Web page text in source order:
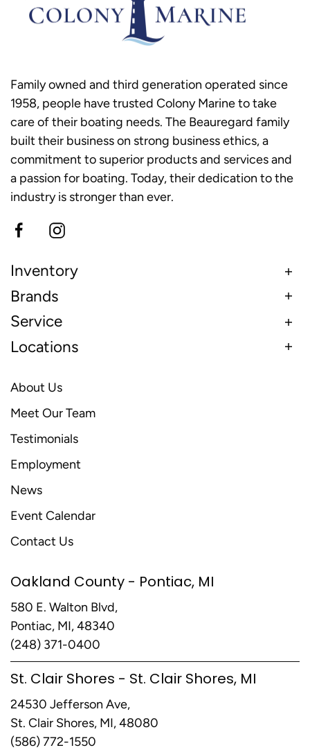
Family owned and third generation operated since
1958, people have trusted Colony Marine to take
care of their boating needs. The Beauregard family
built their business on strong business ethics, a
commitment to superior products and services and
a passion for boating. Today, their dedication to the
industry is stronger than ever.
Inventory
Brands
Service
Locations
About Us
Meet Our Team
Testimonials
Employment
News
Event Calendar
Contact Us
Oakland County - Pontiac, MI
580 E. Walton Blvd,
Pontiac, MI, 48340
(248) 371-0400
St. Clair Shores - St. Clair Shores, MI
24530 Jefferson Ave,
St. Clair Shores, MI, 48080
(586) 772-1550